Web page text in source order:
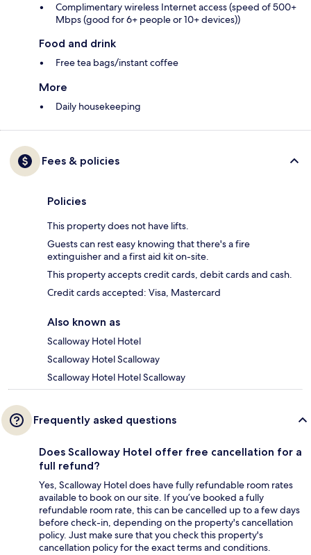
Complimentary wireless Internet access (speed of 500+
Mbps (good for 6+ people or 10+ devices))
Food and drink
Free tea bags/instant coffee
More
Daily housekeeping
Fees & policies
Policies
This property does not have lifts.
Guests can rest easy knowing that there's a fire
extinguisher and a first aid kit on-site.
This property accepts credit cards, debit cards and cash.
Credit cards accepted: Visa, Mastercard
Also known as
Scalloway Hotel Hotel
Scalloway Hotel Scalloway
Scalloway Hotel Hotel Scalloway
Frequently asked questions
Does Scalloway Hotel offer free cancellation for a
full refund?
Yes, Scalloway Hotel does have fully refundable room rates
available to book on our site. If you’ve booked a fully
refundable room rate, this can be cancelled up to a few days
before check-in, depending on the property's cancellation
policy. Just make sure that you check this property's
cancellation policy for the exact terms and conditions.